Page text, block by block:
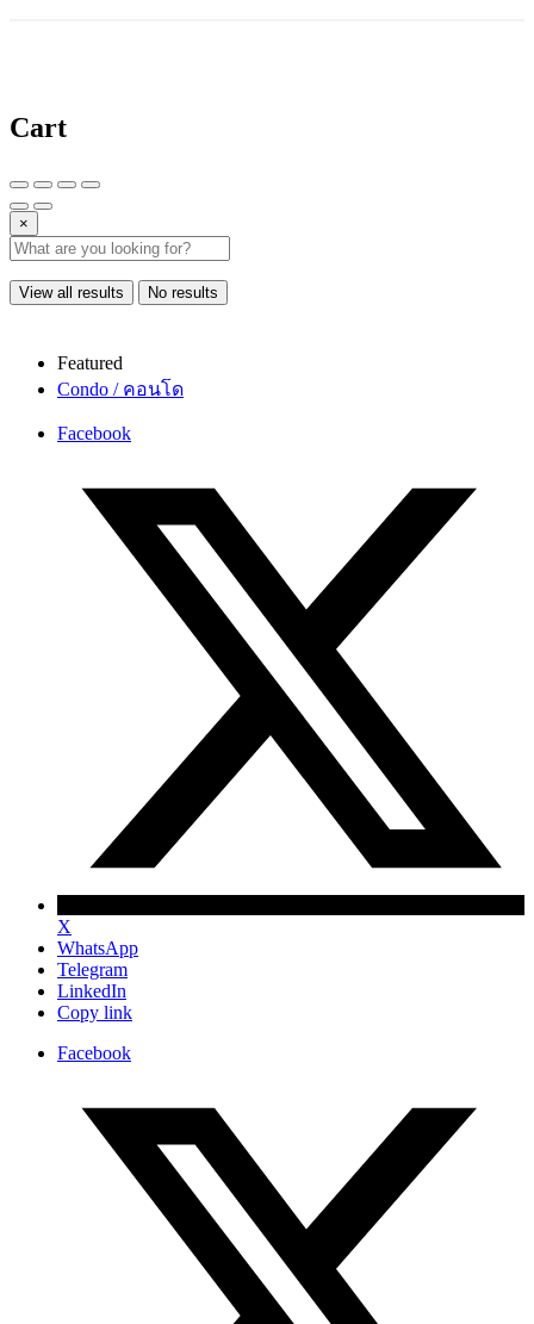
Cart
×
View all results No results
Featured
Condo / คอนโด
Facebook
X
WhatsApp
Telegram
LinkedIn
Copy link
Facebook